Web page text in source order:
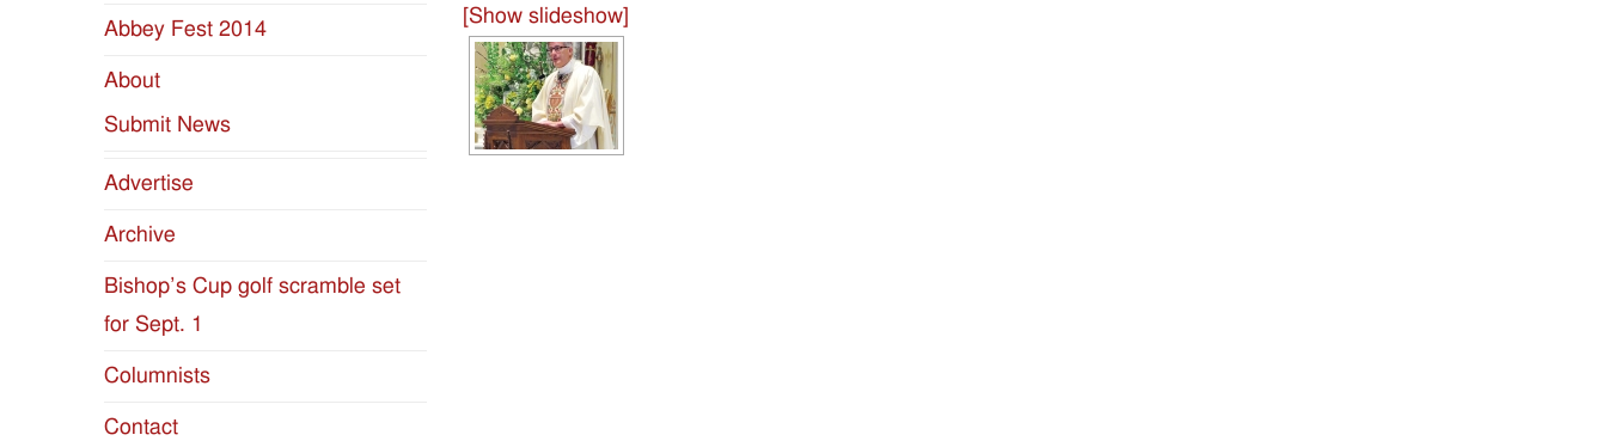
Diocese
of
Since
1954
[Show slideshow]
Abbey Fest 2014
About
Submit News
Advertise
Archive
Bishop’s Cup golf scramble set
for Sept. 1
Columnists
Contact